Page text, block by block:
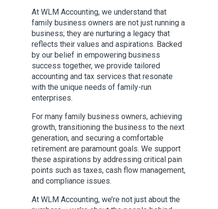
At WLM Accounting, we understand that
family business owners are not just running a
business; they are nurturing a legacy that
reflects their values and aspirations. Backed
by our belief in empowering business
success together, we provide tailored
accounting and tax services that resonate
with the unique needs of family-run
enterprises.
For many family business owners, achieving
growth, transitioning the business to the next
generation, and securing a comfortable
retirement are paramount goals. We support
these aspirations by addressing critical pain
points such as taxes, cash flow management,
and compliance issues.
At WLM Accounting, we’re not just about the